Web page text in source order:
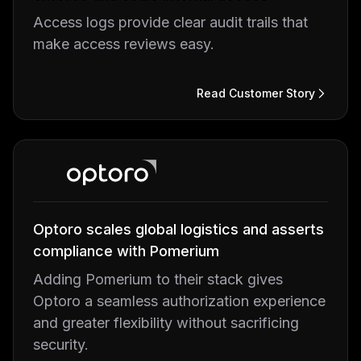
Access logs provide clear audit trails that
make access reviews easy.
Read Customer Story
Optoro scales global logistics and asserts
compliance with Pomerium
Adding Pomerium to their stack gives
Optoro a seamless authorization experience
and greater flexibility without sacrificing
security.